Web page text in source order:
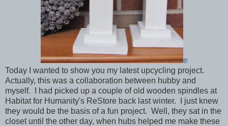
e
Today I wanted to show you my latest upcycling project.
Actually, this was a collaboration between hubby and
myself. I had picked up a couple of old wooden spindles at
Habitat for Humanity's ReStore back last winter. I just knew
they would be the basis of a fun project. Well, they sat in the
closet until the other day, when hubs helped me make these